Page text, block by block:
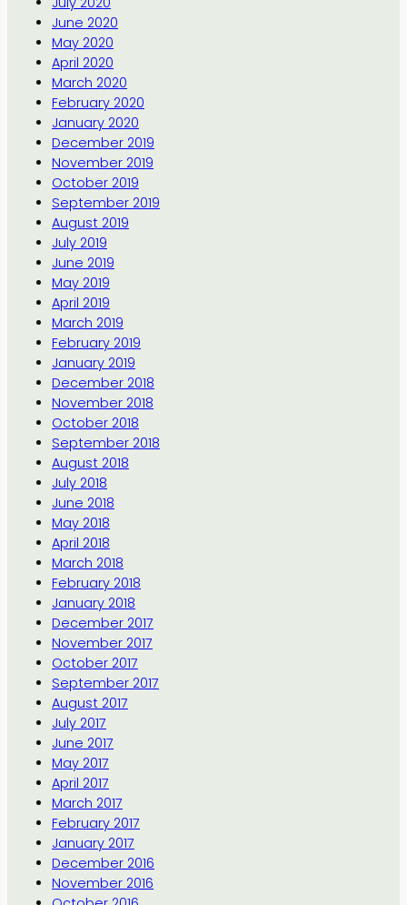
June 2020
May 2020
April 2020
March 2020
February 2020
January 2020
December 2019
November 2019
October 2019
September 2019
August 2019
July 2019
June 2019
May 2019
April 2019
March 2019
February 2019
January 2019
December 2018
November 2018
October 2018
September 2018
August 2018
July 2018
June 2018
May 2018
April 2018
March 2018
February 2018
January 2018
December 2017
November 2017
October 2017
September 2017
August 2017
July 2017
June 2017
May 2017
April 2017
March 2017
February 2017
January 2017
December 2016
November 2016